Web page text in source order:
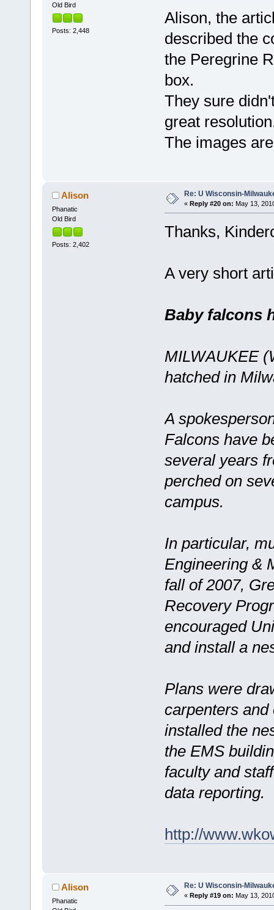
Old Bird
Posts: 2,448
Alison, the
described the
the Peregrine
box.
They sure
great
The images
Alison
Phanatic
Old Bird
Posts: 2,402
Re: U Wisconsin-
« Reply #20 on: May 13,
Thanks,
A very short
Baby falcons
MILWAUKEE
hatched in
A
Falcons have
several years
perched on
campus.
In particular,
Engineering &
fall of 2007,
Recovery
encouraged
and install a
Plans were
carpenters
installed the
the EMS
faculty and
data reporting.
http://
Alison
Phanatic
Re: U Wisconsin-
« Reply #19 on: May 13,